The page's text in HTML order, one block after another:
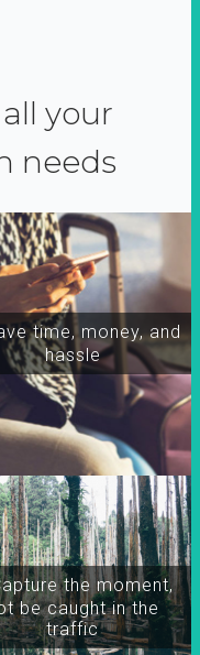
your
needs
the moment,
be caught in the
traffic
time, money, and
hassle